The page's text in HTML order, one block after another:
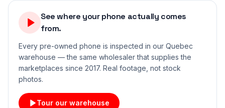
See where your phone actually comes
from.
Every pre-owned phone is inspected in our Quebec
warehouse — the same wholesaler that supplies the
marketplaces since 2017. Real footage, not stock
photos.
Tour our warehouse